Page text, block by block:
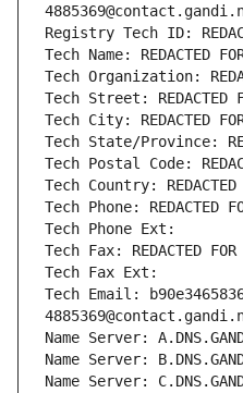
Registry Tech ID:
Tech Name: REDACTED
Tech Organization:
Tech Street: REDACTED
Tech City: REDACTED
Tech State/Province:
Tech Postal Code:
Tech Country: REDACTED
Tech Phone: REDACTED
Tech Phone Ext:
Tech Fax: REDACTED FOR
Tech Fax Ext:
Tech Email:
Name Server:
Name Server:
Name Server: